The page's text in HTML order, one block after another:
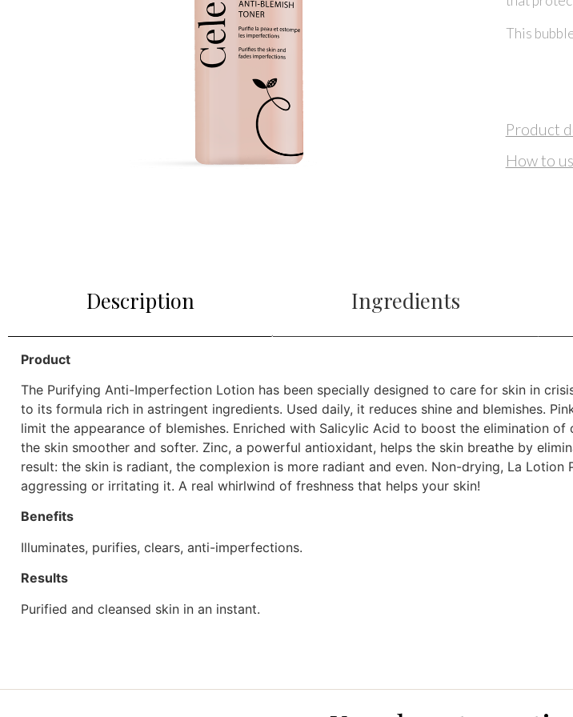
This
Product
How to
Description Ingredients
Product
The Purifying Anti-Imperfection Lotion has been specially designed to care for skin in
to its formula rich in astringent ingredients. Used daily, it reduces shine and blemishes.
limit the appearance of blemishes. Enriched with Salicylic Acid to boost the elimination
the skin smoother and softer. Zinc, a powerful antioxidant, helps the skin breathe by
result: the skin is radiant, the complexion is more radiant and even. Non-drying, La
aggressing or irritating it. A real whirlwind of freshness that helps your skin!
Benefits
Illuminates, purifies, clears, anti-imperfections.
Results
Purified and cleansed skin in an instant.